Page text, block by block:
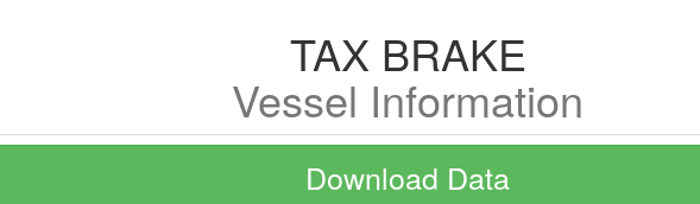
TAX BRAKE
Vessel Information
Download Data